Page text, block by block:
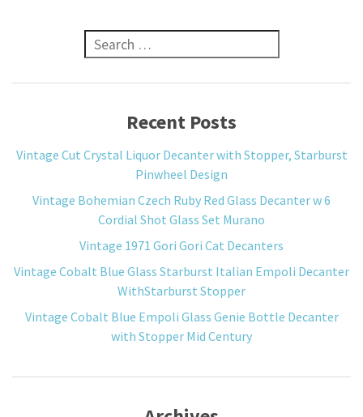
Search for:
Recent Posts
Vintage Cut Crystal Liquor Decanter with Stopper, Starburst
Pinwheel Design
Vintage Bohemian Czech Ruby Red Glass Decanter w 6
Cordial Shot Glass Set Murano
Vintage 1971 Gori Gori Cat Decanters
Vintage Cobalt Blue Glass Starburst Italian Empoli Decanter
WithStarburst Stopper
Vintage Cobalt Blue Empoli Glass Genie Bottle Decanter
with Stopper Mid Century